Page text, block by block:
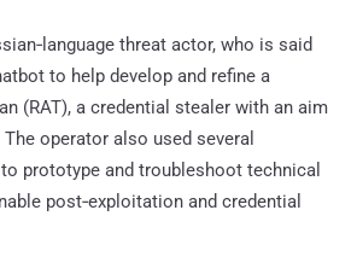
threat actor, who is said
to help develop and refine a
(RAT), a credential stealer with an aim
operator also used several
prototype and troubleshoot technical
post‑exploitation and credential